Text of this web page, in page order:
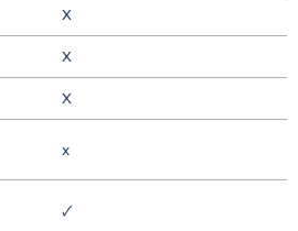
X
X
X
x
🗸